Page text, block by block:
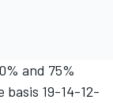
and 75%
19-14-12-